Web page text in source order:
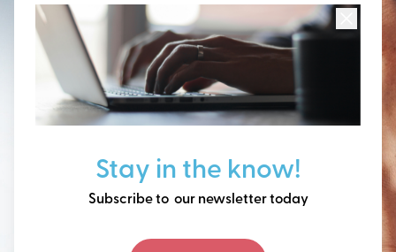
Stay in the know!
Subscribe to our newsletter today
Focused on all communities inSoutheast New
Brunswick.
Thinking ahead, building
our future together.